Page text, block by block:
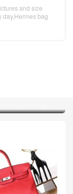
and size
day,Hermes bag